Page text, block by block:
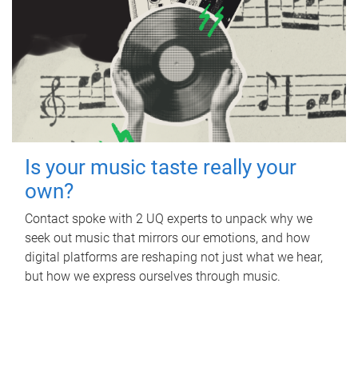
Is your music taste really your
own?
Contact spoke with 2 UQ experts to unpack why we
seek out music that mirrors our emotions, and how
digital platforms are reshaping not just what we hear,
but how we express ourselves through music.